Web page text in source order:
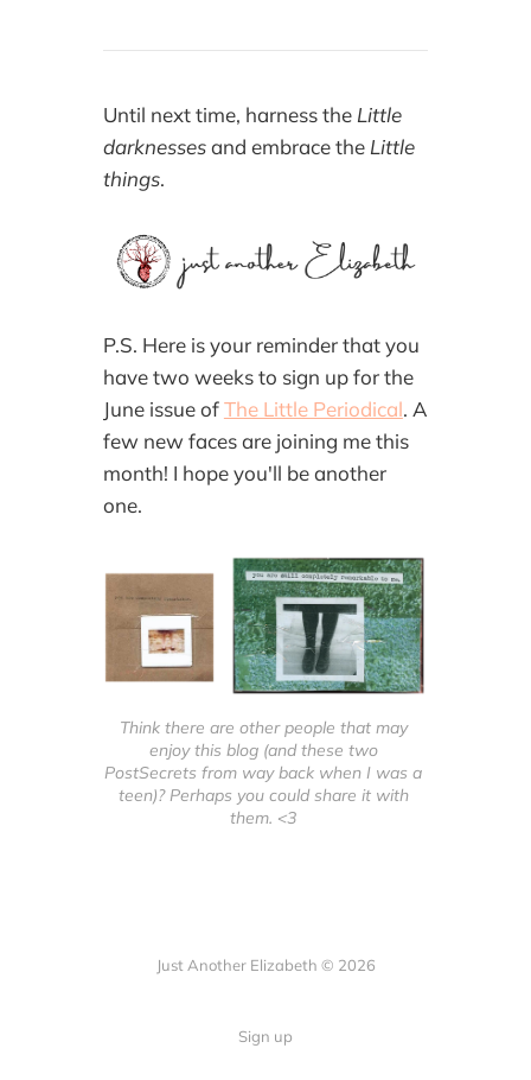
Until next time, harness theLittle
darknessesand embrace the Little
things.
P.S. Here is your reminder that you
have two weeks to sign up for the
June issue ofThe Little Periodical. A
few new faces are joining me this
month! I hope you'll be another
one.
Think there are other people that may
enjoy this blog (and these two
PostSecrets from way back when I was a
teen)? Perhaps you could share it with
them. <3
Just Another Elizabeth © 2026
Sign up